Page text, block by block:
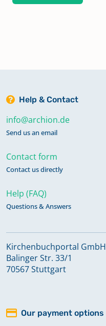
Help & Contact
info@archion.de
Send us an email
Contact form
Contact us directly
Help (FAQ)
Questions & Answers
Kirchenbuchportal GmbH
Balinger Str. 33/1
70567 Stuttgart
Our payment options